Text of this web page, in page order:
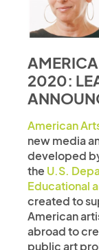
2020:
American
new media
developed
the U.S.
Educational
created to
American
abroad to
public art